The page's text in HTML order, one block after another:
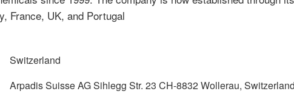
France, UK, and Portugal
Switzerland
Arpadis Suisse AG Sihlegg Str. 23 CH-8832 Wollerau, Switzerland